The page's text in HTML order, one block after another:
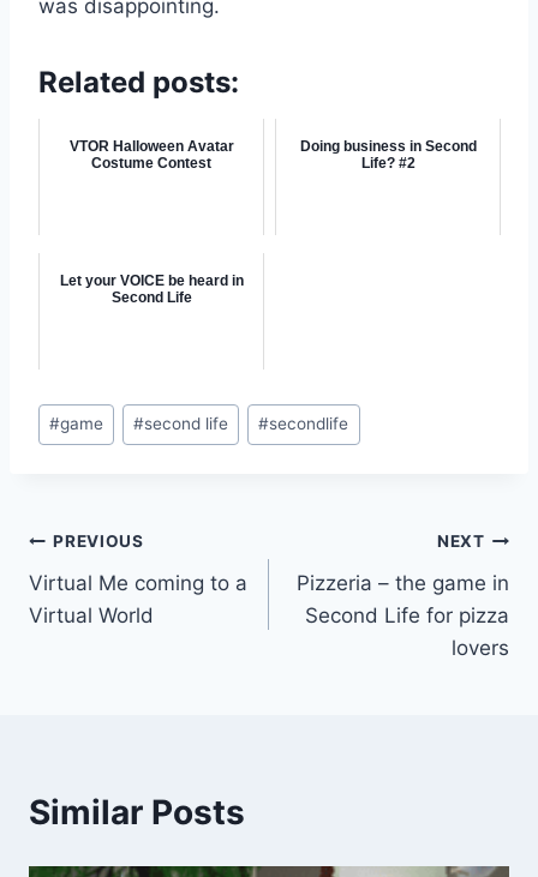
was disappointing.
Related posts:
VTOR Halloween Avatar
Costume Contest
Doing business in Second
Life? #2
Let your VOICE be heard in
Second Life
Post
Tags:
#game #second life #secondlife
Post
navigation
PREVIOUS
Virtual Me coming to a
Virtual World
NEXT
Pizzeria – the game in
Second Life for pizza
lovers
Similar Posts